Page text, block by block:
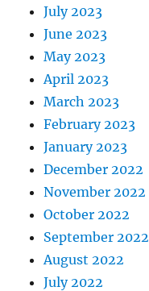
July 2023
June 2023
May 2023
April 2023
March 2023
February 2023
January 2023
December 2022
November 2022
October 2022
September 2022
August 2022
July 2022